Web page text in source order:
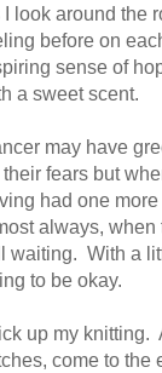
I look around the
before on
sense of
a sweet scent.
may have
fears but
had one
always, when
waiting. With a
to be okay.
up my
come to